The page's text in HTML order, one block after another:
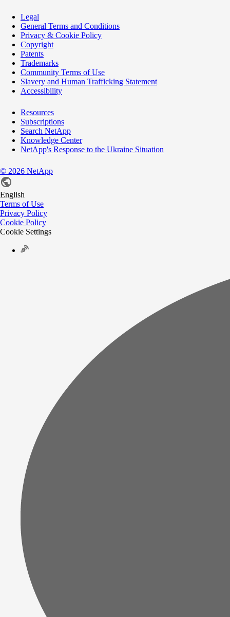
Legal
General Terms and Conditions
Privacy & Cookie Policy
Copyright
Patents
Trademarks
Community Terms of Use
Slavery and Human Trafficking Statement
Accessibility
Resources
Subscriptions
Search NetApp
Knowledge Center
NetApp's Response to the Ukraine Situation
© 2026 NetApp
English
Terms of Use
Privacy Policy
Cookie Policy
Cookie Settings